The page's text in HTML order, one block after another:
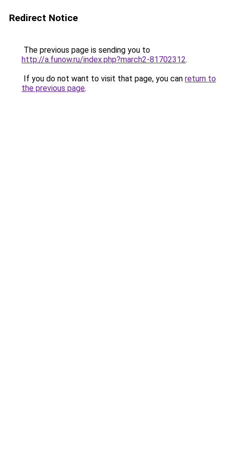
Redirect Notice
The previous page is sending you to
http://a.funow.ru/index.php?march2-81702312.
If you do not want to visit that page, you can return to
the previous page.